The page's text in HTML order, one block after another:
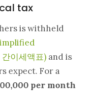
tax
is withheld
이세액표)and is
expect. For a
per month